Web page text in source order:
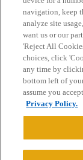
Home Categories
Privacy Policy
Powered by
navigation, keep
analyze site
want us or our
'Reject All
choices, click
any time by
bottom left of
assume you
Privacy Policy.